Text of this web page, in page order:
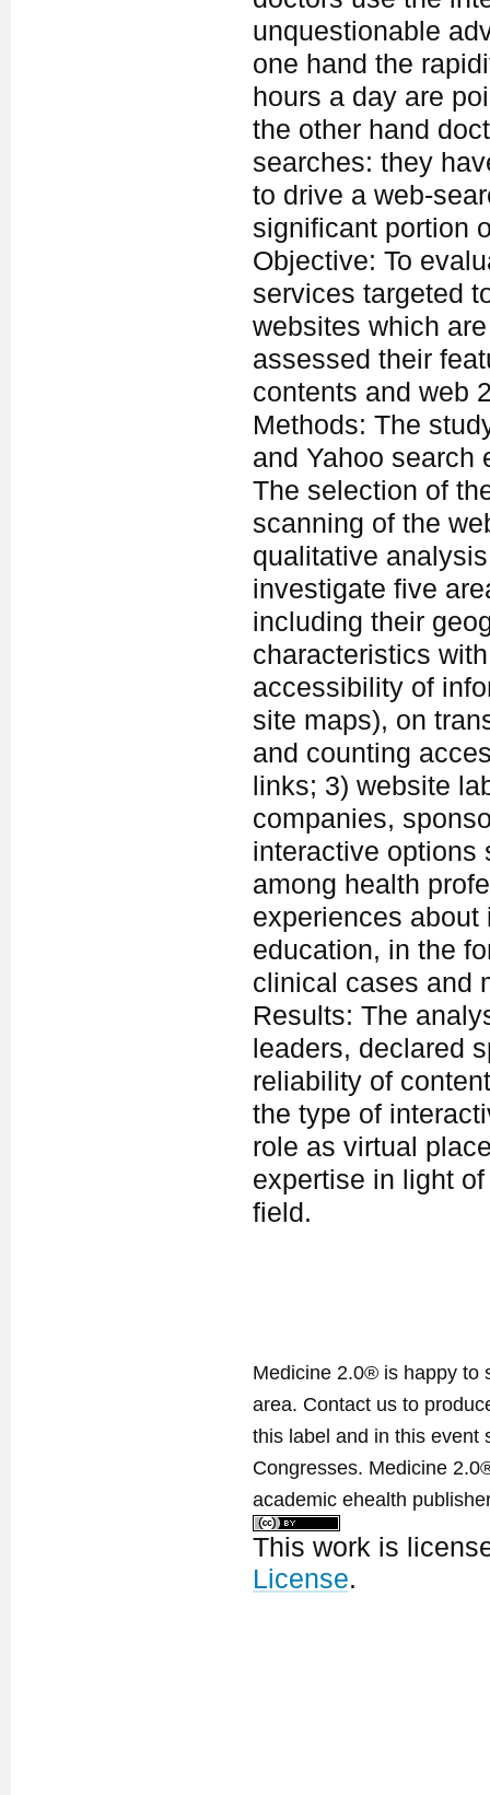
unquestionable
one hand the
hours a day are
the other hand
searches: they
to drive a web-
significant portion
Objective: To
services targeted
websites which
assessed their
contents and web
Methods: The
and Yahoo search
The selection of
scanning of the
qualitative
investigate five
including their
characteristics
accessibility of
site maps), on
and counting
links; 3) website
companies,
interactive options
among health
experiences about
education, in the
clinical cases and
Results: The
leaders, declared
reliability of
the type of
role as virtual
expertise in light
field.
Medicine 2.0® is happy to
area. Contact us to
this label and in this event
Congresses. Medicine
academic ehealth
This work is
License.